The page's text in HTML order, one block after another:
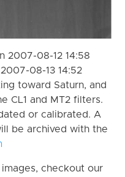
2007-08-12 14:58
08-13 14:52
toward Saturn, and
CL1 and MT2 filters.
or calibrated. A
be archived with the
checkout our